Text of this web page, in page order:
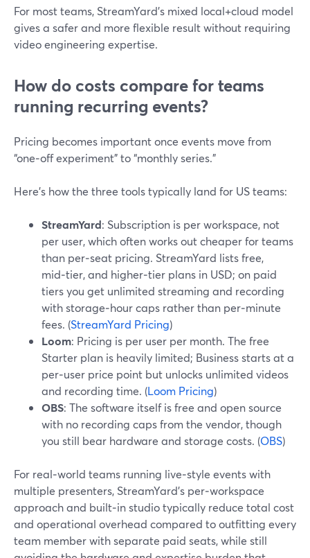
For most teams, StreamYard’s mixed local+cloud model
gives a safer and more flexible result without requiring
video engineering expertise.
How do costs compare for teams
running recurring events?
Pricing becomes important once events move from
“one‑off experiment” to “monthly series.”
Here’s how the three tools typically land for US teams:
StreamYard: Subscription is per workspace, not
per user, which often works out cheaper for teams
than per‑seat pricing. StreamYard lists free,
mid‑tier, and higher‑tier plans in USD; on paid
tiers you get unlimited streaming and recording
with storage‑hour caps rather than per‑minute
fees. (StreamYard Pricing)
Loom: Pricing is per user per month. The free
Starter plan is heavily limited; Business starts at a
per‑user price point but unlocks unlimited videos
and recording time. (Loom Pricing)
OBS: The software itself is free and open source
with no recording caps from the vendor, though
you still bear hardware and storage costs. (OBS)
For real‑world teams running live‑style events with
multiple presenters, StreamYard’s per‑workspace
approach and built‑in studio typically reduce total cost
and operational overhead compared to outfitting every
team member with separate paid seats, while still